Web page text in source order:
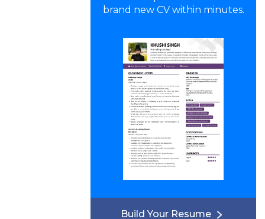
brand new CV within minutes.
Build Your Resume